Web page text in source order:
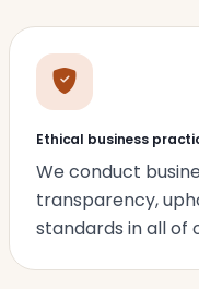
Ethical business
We conduct
transparency,
standards in all of